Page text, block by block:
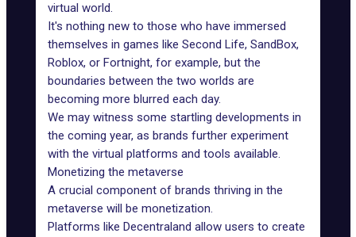
virtual world.
It's nothing new to those who have immersed
themselves in games like Second Life, SandBox,
Roblox, or Fortnight, for example, but the
boundaries between the two worlds are
becoming more blurred each day.
We may witness some startling developments in
the coming year, as brands further experiment
with the virtual platforms and tools available.
Monetizing the metaverse
A crucial component of brands thriving in the
metaverse will be monetization.
Platforms like Decentraland allow users to create